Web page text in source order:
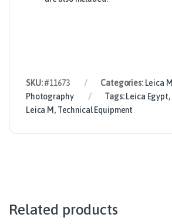
SKU:#11673 Categories: Leica M
Photography
Tags: Leica Egypt,
Leica M , Technical Equipment
Related products